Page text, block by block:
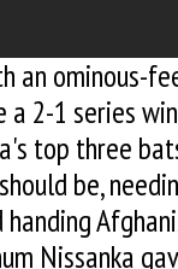
an ominous-
a 2-1 series
top three
be,
Nissanka